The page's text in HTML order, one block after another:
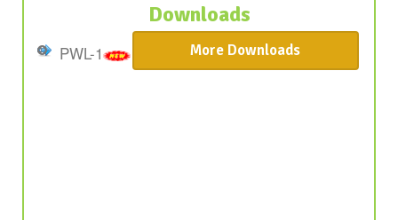
Downloads
PWL-1 More Downloads